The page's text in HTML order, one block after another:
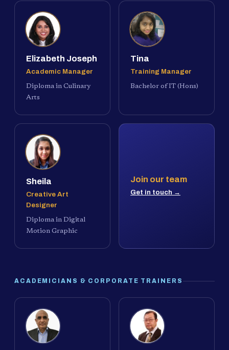
Elizabeth Joseph
Academic Manager
Diploma in Culinary
Arts
Tina
Training Manager
Bachelor of IT (Hons)
Sheila
Creative Art
Designer
Diploma in Digital
Motion Graphic
Join our team
Get in touch →
ACADEMICIANS & CORPORATE TRAINERS